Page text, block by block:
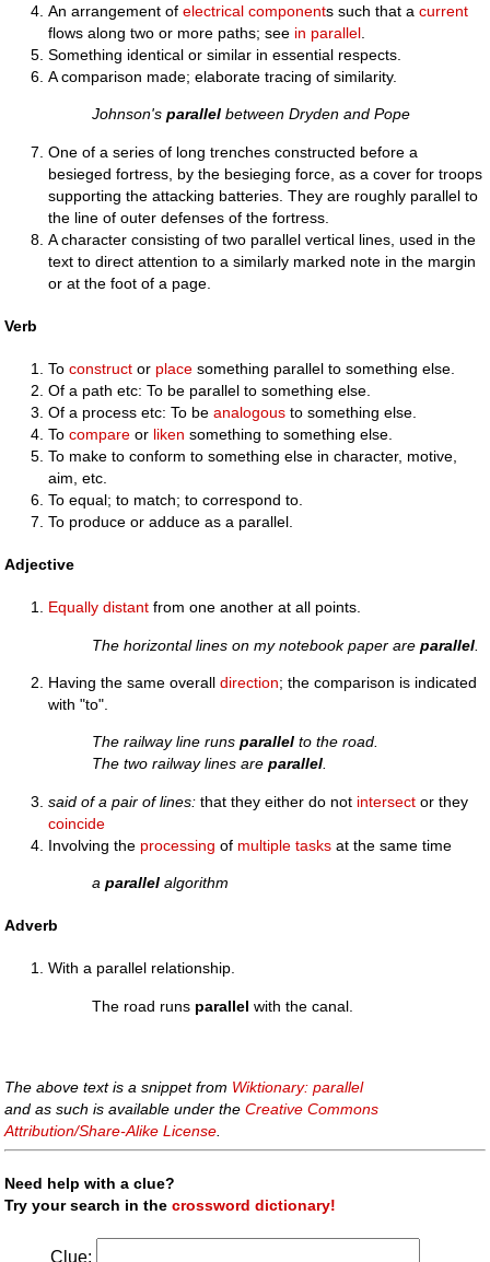
An arrangement ofelectrical components such that acurrent
flows along two or more paths; see in parallel
Something identical or similar in essential respects.
A comparison made; elaborate tracing of similarity.
Johnson'sparallel between Dryden and Pope
One of a series of long trenches constructed before a
besieged fortress, by the besieging force, as a cover for troops
supporting the attacking batteries. They are roughly parallel to
the line of outer defenses of the fortress.
A character consisting of two parallel vertical lines, used in the
text to direct attention to a similarly marked note in the margin
or at the foot of a page.
Verb
Toconstruct or place something parallel to something else.
Of a path etc: To be parallel to something else.
Of a process etc: To beanalogous to something else.
Tocompare or liken something to something else.
To make to conform to something else in character, motive,
aim, etc.
To equal; to match; to correspond to.
To produce or adduce as a parallel.
Adjective
Equally distant from one another at all points.
The horizontal lines on my notebook paper areparallel
Having the same overalldirection; the comparison is indicated
with "to".
The railway line runsparallel to the road.
The two railway lines areparallel.
said of a pair of lines: that they either do not intersect or they
coincide
Involving the processing of multiple tasks at the same time
aparallel algorithm
Adverb
With a parallel relationship.
The road runs parallel with the canal.
The above text is a snippet from Wiktionary: parallel
and as such is available under theCreative Commons
Attribution/Share-Alike License
Need help with a clue?
Try your search in thecrossword dictionary!
Clue: